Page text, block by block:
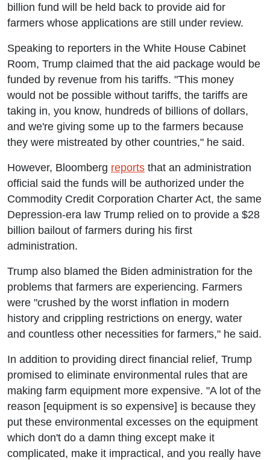
billion fund will be held back to provide aid for
farmers whose applications are still under review.
Speaking to reporters in the White House Cabinet
Room, Trump claimed that the aid package would be
funded by revenue from his tariffs. "This money
would not be possible without tariffs, the tariffs are
taking in, you know, hundreds of billions of dollars,
and we're giving some up to the farmers because
they were mistreated by other countries," he said.
However, Bloomberg reports that an administration
official said the funds will be authorized under the
Commodity Credit Corporation Charter Act, the same
Depression-era law Trump relied on to provide a $28
billion bailout of farmers during his first
administration.
Trump also blamed the Biden administration for the
problems that farmers are experiencing. Farmers
were "crushed by the worst inflation in modern
history and crippling restrictions on energy, water
and countless other necessities for farmers," he said.
In addition to providing direct financial relief, Trump
promised to eliminate environmental rules that are
making farm equipment more expensive. "A lot of the
reason [equipment is so expensive] is because they
put these environmental excesses on the equipment
which don't do a damn thing except make it
complicated, make it impractical, and you really have